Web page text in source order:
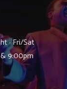
· Fri/Sat
9:00pm